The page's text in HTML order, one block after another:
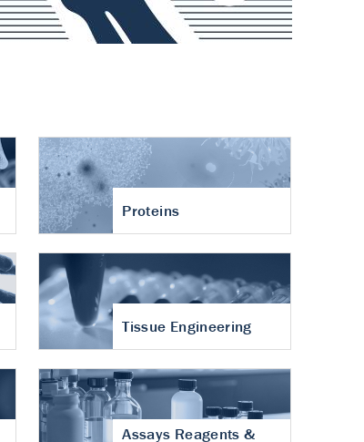
Proteins
Tissue Engineering
Assays Reagents &